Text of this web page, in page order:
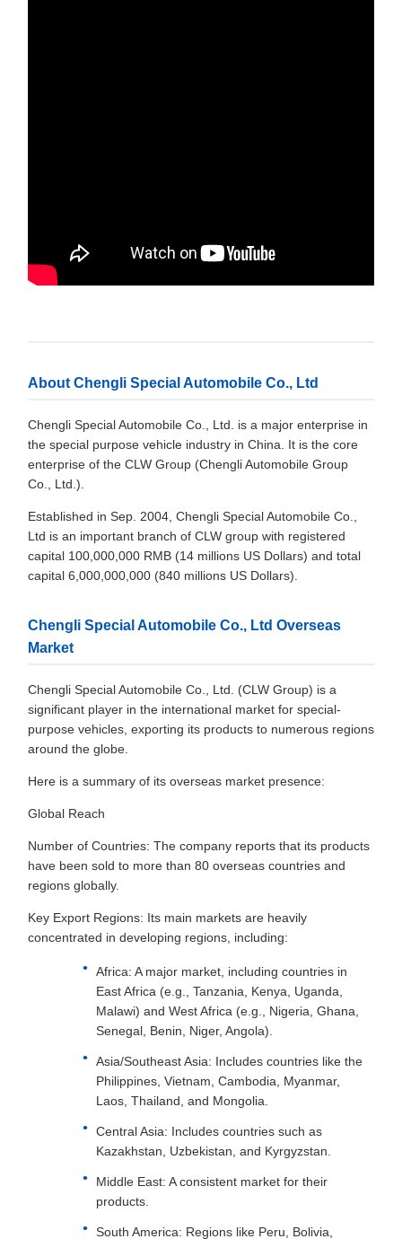
About Chengli Special Automobile Co., Ltd
Chengli Special Automobile Co., Ltd. is a major enterprise in
the special purpose vehicle industry in China. It is the core
enterprise of the CLW Group (Chengli Automobile Group
Co., Ltd.).
Established in Sep. 2004, Chengli Special Automobile Co.,
Ltd is an important branch of CLW group with registered
capital 100,000,000 RMB (14 millions US Dollars) and total
capital 6,000,000,000 (840 millions US Dollars).
Chengli Special Automobile Co., Ltd Overseas
Market
Chengli Special Automobile Co., Ltd. (CLW Group) is a
significant player in the international market for special-
purpose vehicles, exporting its products to numerous regions
around the globe.
Here is a summary of its overseas market presence:
Global Reach
Number of Countries: The company reports that its products
have been sold to more than 80 overseas countries and
regions globally.
Key Export Regions: Its main markets are heavily
concentrated in developing regions, including:
Africa: A major market, including countries in
East Africa (e.g., Tanzania, Kenya, Uganda,
Malawi) and West Africa (e.g., Nigeria, Ghana,
Senegal, Benin, Niger, Angola).
Asia/Southeast Asia: Includes countries like the
Philippines, Vietnam, Cambodia, Myanmar,
Laos, Thailand, and Mongolia.
Central Asia: Includes countries such as
Kazakhstan, Uzbekistan, and Kyrgyzstan.
Middle East: A consistent market for their
products.
South America: Regions like Peru, Bolivia,